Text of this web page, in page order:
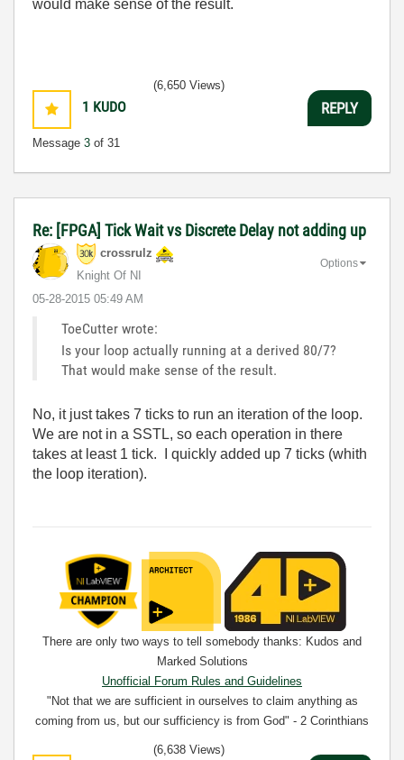
would make sense of the result.
1 KUDO
Message 3 of 31
(6,650 Views)
REPLY
Re: [FPGA] Tick Wait vs Discrete Delay not adding up
crossrulz
Knight Of NI
‎05-28-2015 05:49 AM
Options
ToeCutter wrote:
Is your loop actually running at a derived 80/7?
That would make sense of the result.
No, it just takes 7 ticks to run an iteration of the loop.
We are not in a SSTL, so each operation in there
takes at least 1 tick. I quickly added up 7 ticks (whith
the loop iteration).
There are only two ways to tell somebody thanks: Kudos and
Marked Solutions
Unofficial Forum Rules and Guidelines
"Not that we are sufficient in ourselves to claim anything as
coming from us, but our sufficiency is from God" - 2 Corinthians
(6,638 Views)